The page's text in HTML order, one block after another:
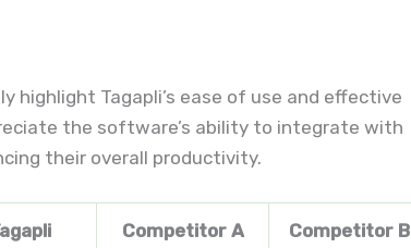
highlight Tagapli’s ease of use and effective
the software’s ability to integrate with
their overall productivity.
Competitor A Competitor B